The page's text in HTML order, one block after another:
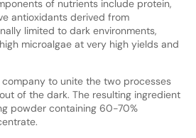
of nutrients include protein,
antioxidants derived from
limited to dark environments,
microalgae at very high yields and
to unite the two processes
of the dark. The resulting ingredient
powder containing 60-70%